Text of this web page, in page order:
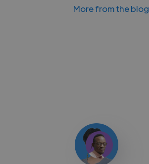
More from the blog